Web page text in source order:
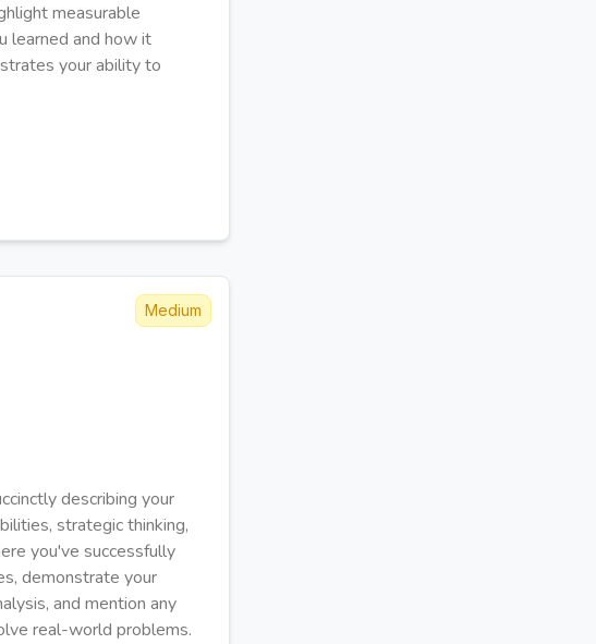
measurable
learned and how it
your ability to
Medium
describing your
strategic thinking,
you've successfully
demonstrate your
and mention any
real-world problems.